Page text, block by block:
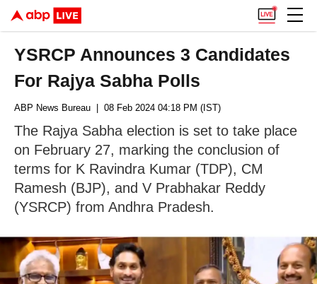
YSRCP Announces 3 Candidates
For Rajya Sabha Polls
ABP News Bureau | 08 Feb 2024 04:18 PM (IST)
The Rajya Sabha election is set to take place
on February 27, marking the conclusion of
terms for K Ravindra Kumar (TDP), CM
Ramesh (BJP), and V Prabhakar Reddy
(YSRCP) from Andhra Pradesh.